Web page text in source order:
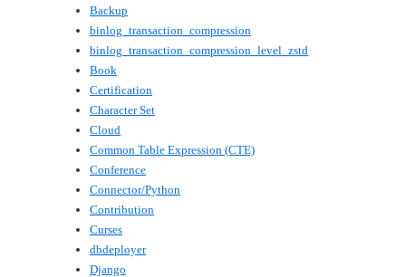
Backup
binlog_transaction_compression
binlog_transaction_compression_level_zstd
Book
Certification
Character Set
Cloud
Common Table Expression (CTE)
Conference
Connector/Python
Contribution
Curses
dbdeployer
Django